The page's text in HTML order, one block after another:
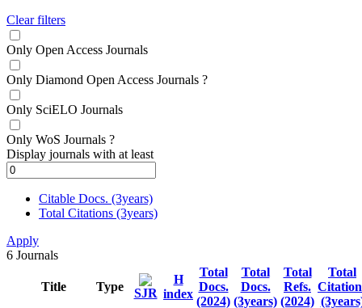
Clear filters
Only Open Access Journals
Only Diamond Open Access Journals ?
Only SciELO Journals
Only WoS Journals ?
Display journals with at least
Citable Docs. (3years)
Total Citations (3years)
Apply
6 Journals
Title Type SJR
H
index
Total
Docs.
(2024)
Total
Docs.
(3years)
Total
Refs.
(2024)
Total